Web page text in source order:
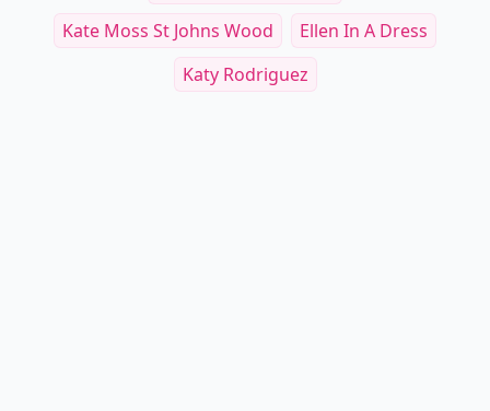
Kate Moss St Johns Wood
Ellen In A Dress
Katy Rodriguez